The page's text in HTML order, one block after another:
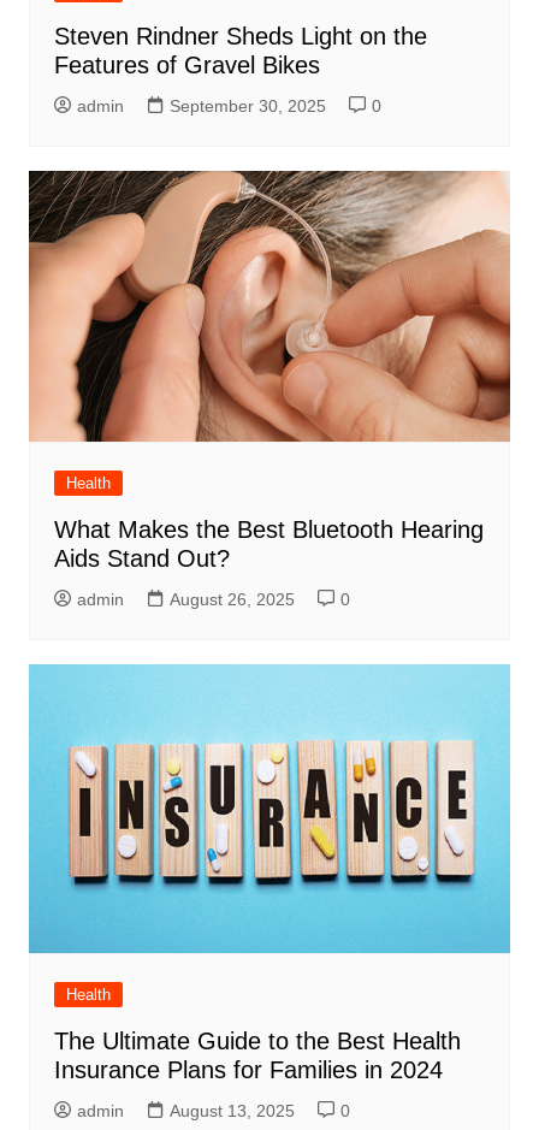
Steven Rindner Sheds Light on the
Features of Gravel Bikes
admin September 30, 2025 0
Health
What Makes the Best Bluetooth Hearing
Aids Stand Out?
admin August 26, 2025 0
Health
The Ultimate Guide to the Best Health
Insurance Plans for Families in 2024
admin August 13, 2025 0